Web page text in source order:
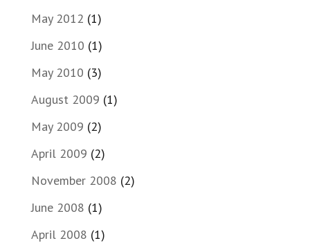
May 2012 (1)
June 2010 (1)
May 2010 (3)
August 2009 (1)
May 2009 (2)
April 2009 (2)
November 2008 (2)
June 2008 (1)
April 2008 (1)